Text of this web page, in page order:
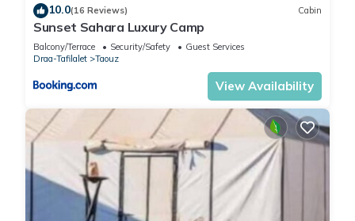
10.0(16 Reviews) Cabin
Sunset Sahara Luxury Camp
Balcony/Terrace Security/Safety
Guest Services
Draa-Tafilalet
Taouz
View Availability